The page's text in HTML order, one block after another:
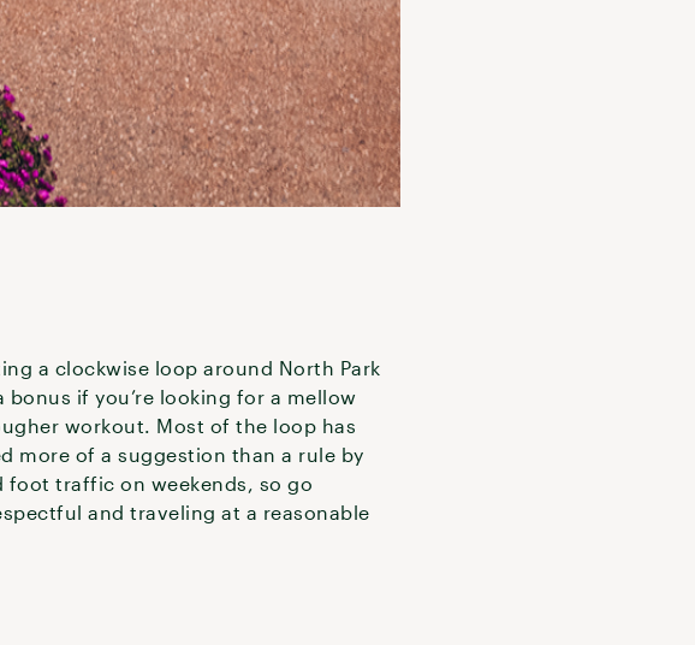
a clockwise loop around North Park
if you’re looking for a mellow
workout. Most of the loop has
more of a suggestion than a rule by
foot traffic on weekends, so go
and traveling at a reasonable